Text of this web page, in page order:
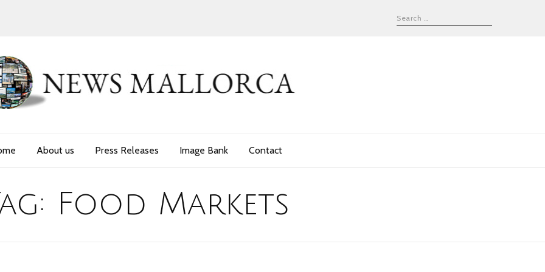
About us Press Releases Image Bank Contact
Food Markets